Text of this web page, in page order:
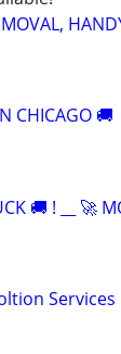
CHICAGO 🚚
🚚 ! __ 🚀
Services